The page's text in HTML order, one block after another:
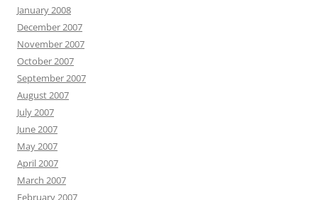
January 2008
December 2007
November 2007
October 2007
September 2007
August 2007
July 2007
June 2007
May 2007
April 2007
March 2007
February 2007